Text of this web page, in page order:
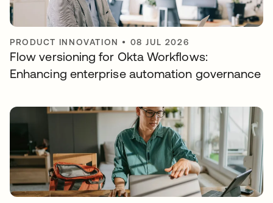
PRODUCT INNOVATION • 08 JUL 2026
Flow versioning for Okta Workflows:
Enhancing enterprise automation governance